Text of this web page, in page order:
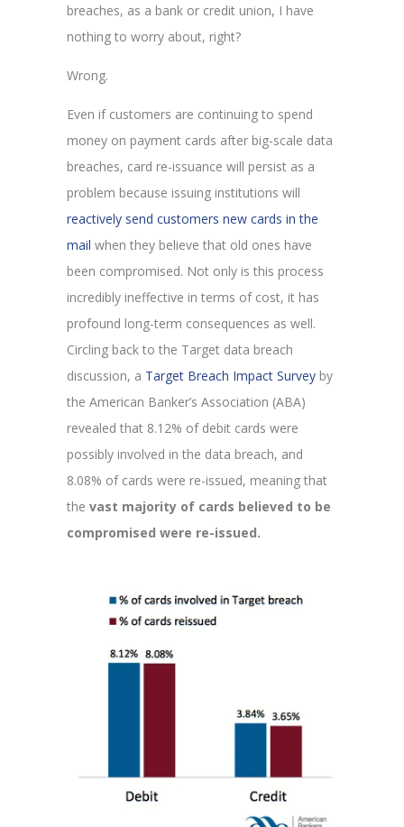
breaches, as a bank or credit union, I have
nothing to worry about, right?
Wrong.
Even if customers are continuing to spend
money on payment cards after big-scale data
breaches, card re-issuance will persist as a
problem because issuing institutions will
reactively send customers new cards in the
mail when they believe that old ones have
been compromised. Not only is this process
incredibly ineffective in terms of cost, it has
profound long-term consequences as well.
Circling back to the Target data breach
discussion, a Target Breach Impact Survey by
the American Banker’s Association (ABA)
revealed that 8.12% of debit cards were
possibly involved in the data breach, and
8.08% of cards were re-issued, meaning that
the vast majority of cards believed to be
compromised were re-issued.